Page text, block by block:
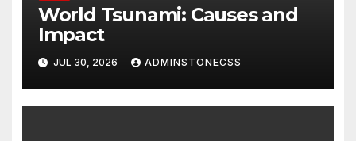
World Tsunami: Causes and
Impact
JUL 30, 2026 ADMINSTONECSS